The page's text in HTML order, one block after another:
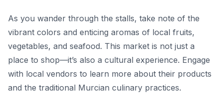
As you wander through the stalls, take note of the
vibrant colors and enticing aromas of local fruits,
vegetables, and seafood. This market is not just a
place to shop—it’s also a cultural experience. Engage
with local vendors to learn more about their products
and the traditional Murcian culinary practices.